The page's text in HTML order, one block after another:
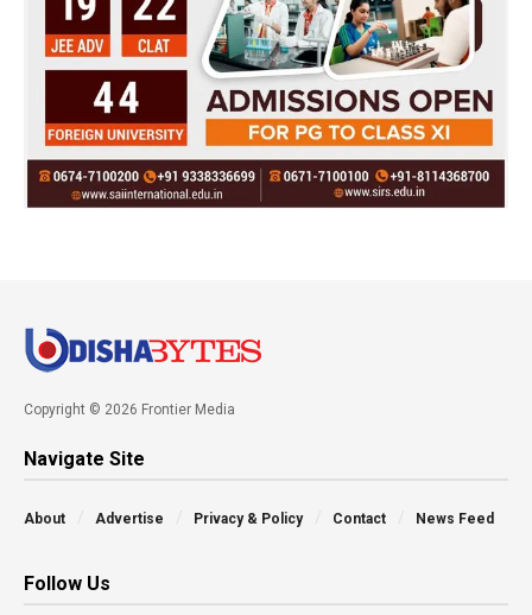
Copyright © 2026 Frontier Media
Navigate Site
About Advertise Privacy & Policy Contact News Feed
Follow Us